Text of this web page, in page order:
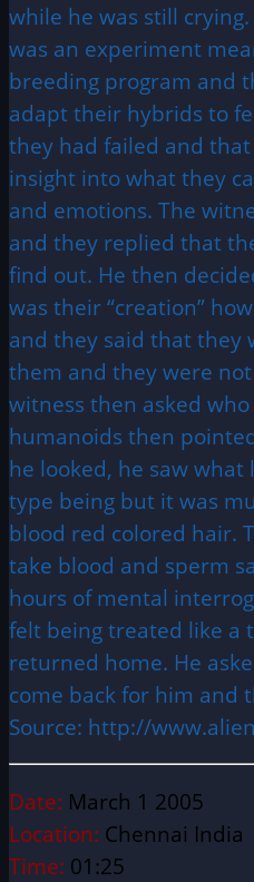
while he was still
was an experiment
breeding program and
adapt their hybrids to
they had failed and
insight into what they
and emotions. The
and they replied that
find out. He then
was their “creation”
and they said that they
them and they were
witness then asked who
humanoids then
he looked, he saw what
type being but it was
blood red colored hair.
take blood and sperm
hours of mental
felt being treated like a
returned home. He
come back for him and
Source: http://
Date: March 1 2005
Location: Chennai India
Time: 01:25